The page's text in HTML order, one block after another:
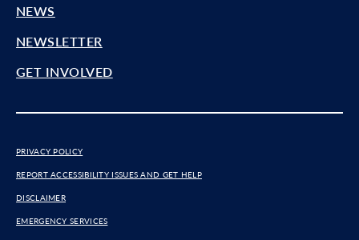
NEWS
NEWSLETTER
GET INVOLVED
PRIVACY POLICY
REPORT ACCESSIBILITY ISSUES AND GET HELP
DISCLAIMER
EMERGENCY SERVICES